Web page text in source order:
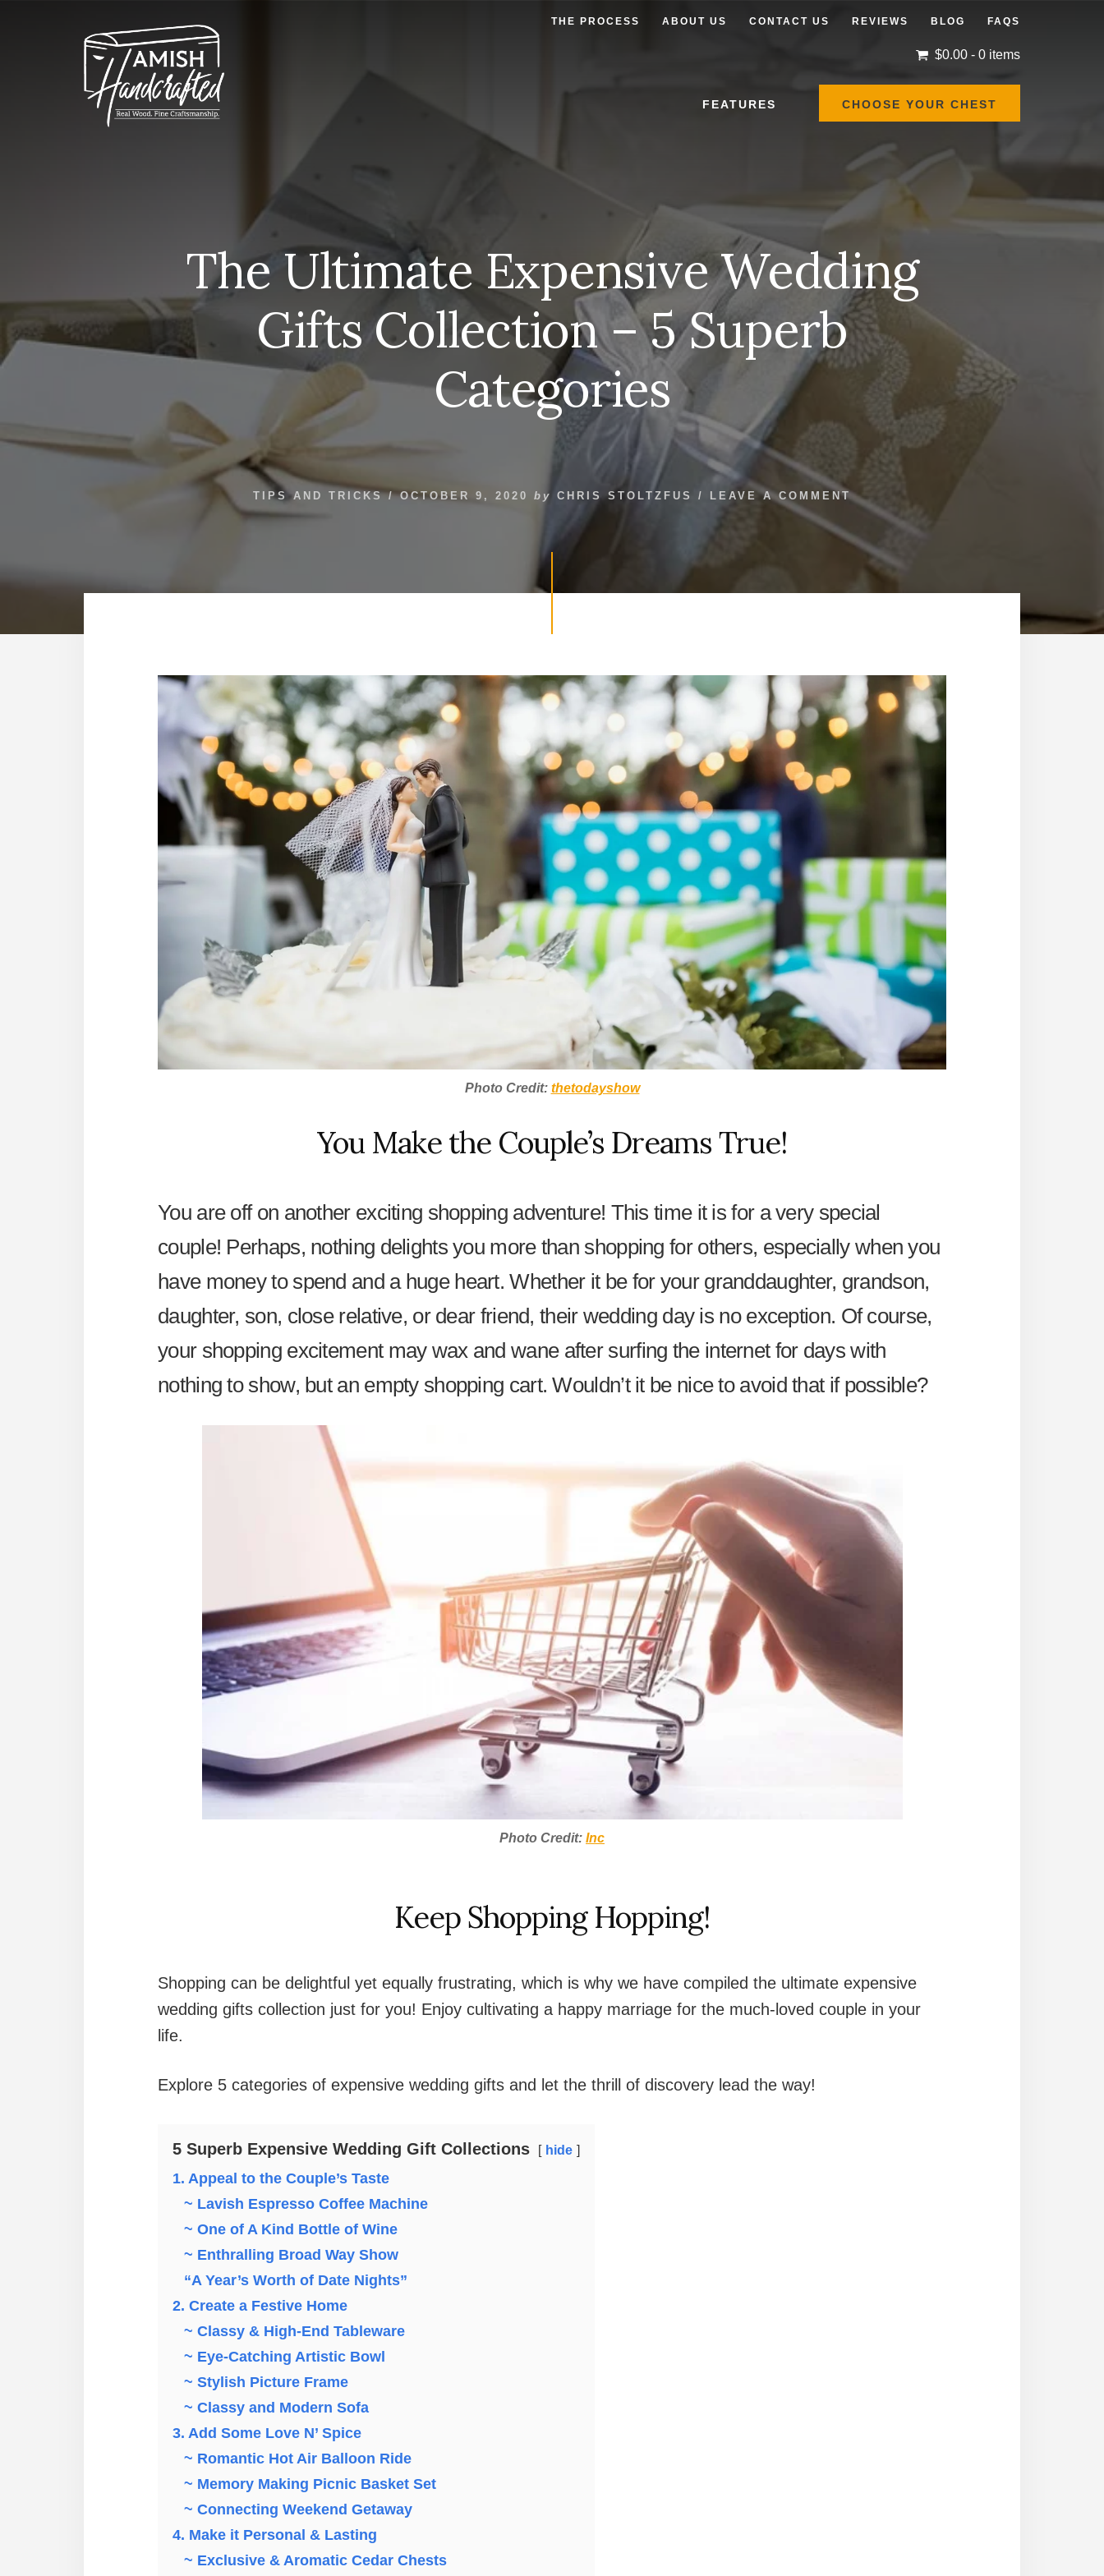
THE PROCESS ABOUT US CONTACT US REVIEWS BLOG FAQS
$0.00 - 0 items
FEATURES CHOOSE YOUR CHEST
The Ultimate Expensive Wedding
Gifts Collection – 5 Superb
Categories
TIPS AND TRICKS/ OCTOBER 9, 2020 by CHRIS STOLTZFUS / LEAVE A COMMENT
Photo Credit: thetodayshow
You Make the Couple’s Dreams True!
You are off on another exciting shopping adventure! This time it is for a very special
couple! Perhaps, nothing delights you more than shopping for others, especially when you
have money to spend and a huge heart. Whether it be for your granddaughter, grandson,
daughter, son, close relative, or dear friend, their wedding day is no exception. Of course,
your shopping excitement may wax and wane after surfing the internet for days with
nothing to show, but an empty shopping cart. Wouldn’t it be nice to avoid that if possible?
Photo Credit: Inc
Keep Shopping Hopping!
Shopping can be delightful yet equally frustrating, which is why we have compiled the ultimate expensive
wedding gifts collection just for you! Enjoy cultivating a happy marriage for the much-loved couple in your
life.
Explore 5 categories of expensive wedding gifts and let the thrill of discovery lead the way!
5 Superb Expensive Wedding Gift Collections hide
1. Appeal to the Couple’s Taste
~ Lavish Espresso Coffee Machine
~ One of A Kind Bottle of Wine
~ Enthralling Broad Way Show
“A Year’s Worth of Date Nights”
2. Create a Festive Home
~ Classy & High-End Tableware
~ Eye-Catching Artistic Bowl
~ Stylish Picture Frame
~ Classy and Modern Sofa
3. Add Some Love N’ Spice
~ Romantic Hot Air Balloon Ride
~ Memory Making Picnic Basket Set
~ Connecting Weekend Getaway
4. Make it Personal & Lasting
~ Exclusive & Aromatic Cedar Chests